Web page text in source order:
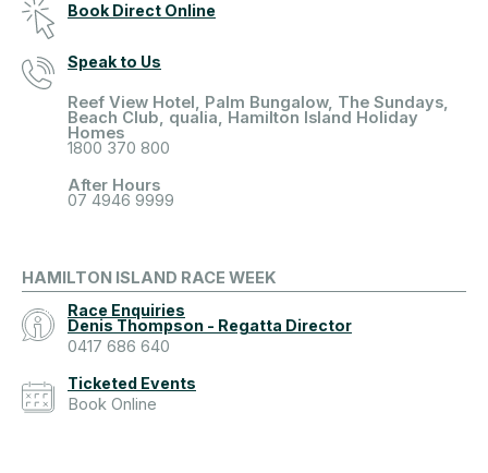
Book Direct Online
Speak to Us
Reef View Hotel, Palm Bungalow, The Sundays,
Beach Club, qualia, Hamilton Island Holiday
Homes
1800 370 800
After Hours
07 4946 9999
HAMILTON ISLAND RACE WEEK
Race Enquiries
Denis Thompson - Regatta Director
0417 686 640
Ticketed Events
Book Online